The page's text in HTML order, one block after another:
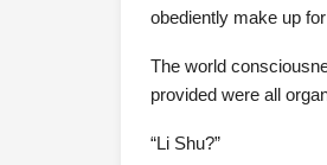
obediently make up
The world
provided were all
“Li Shu?”